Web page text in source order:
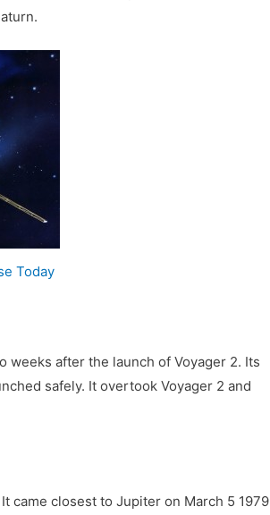
Today
weeks after the launch of Voyager 2. Its
safely. It overtook Voyager 2 and
came closest to Jupiter on March 5 1979